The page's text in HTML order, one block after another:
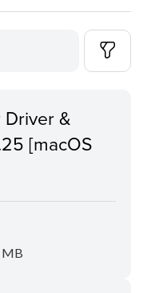
Driver &
[macOS
MB